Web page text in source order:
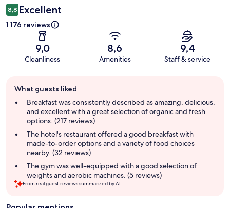
8,8 Excellent
1 176 reviews
9,0
Cleanliness
8,6
Amenities
9,4
Staff & service
review
summary
What guests liked
Breakfast was consistently described as amazing, delicious,
and excellent with a great selection of organic and fresh
options. (217 reviews)
The hotel's restaurant offered a good breakfast with
made-to-order options and a variety of food choices
nearby. (32 reviews)
The gym was well-equipped with a good selection of
weights and aerobic machines. (5 reviews)
From real guest reviews summarized by AI.